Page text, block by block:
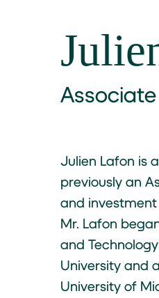
Associate
Julien Lafon is
previously an
and investment
Mr. Lafon
and
University and
University of